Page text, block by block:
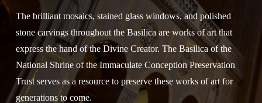
The brilliant mosaics, stained glass windows, and polished
stone carvings throughout the Basilica are works of art that
express the hand of the Divine Creator. The Basilica of the
National Shrine of the Immaculate Conception Preservation
Trust serves as a resource to preserve these works of art for
generations to come.